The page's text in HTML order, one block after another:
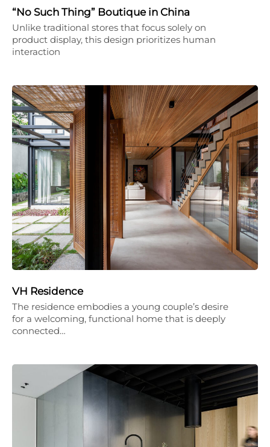
“No Such Thing” Boutique in China
Unlike traditional stores that focus solely on
product display, this design prioritizes human
interaction
VH Residence
The residence embodies a young couple’s desire
for a welcoming, functional home that is deeply
connected…